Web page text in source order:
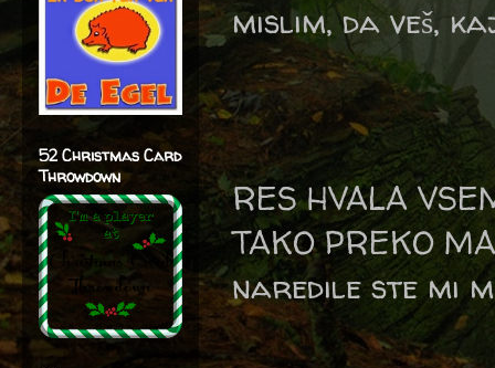
mislim, da veš,
RES HVALA
TAKO PREKO
naredile ste mi
52 Christmas Card
Throwdown